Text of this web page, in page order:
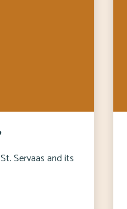
Servaas and its